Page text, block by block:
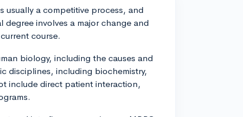
usually a competitive process, and
involves a major change and
course.
biology, including the causes and
disciplines, including biochemistry,
include direct patient interaction,